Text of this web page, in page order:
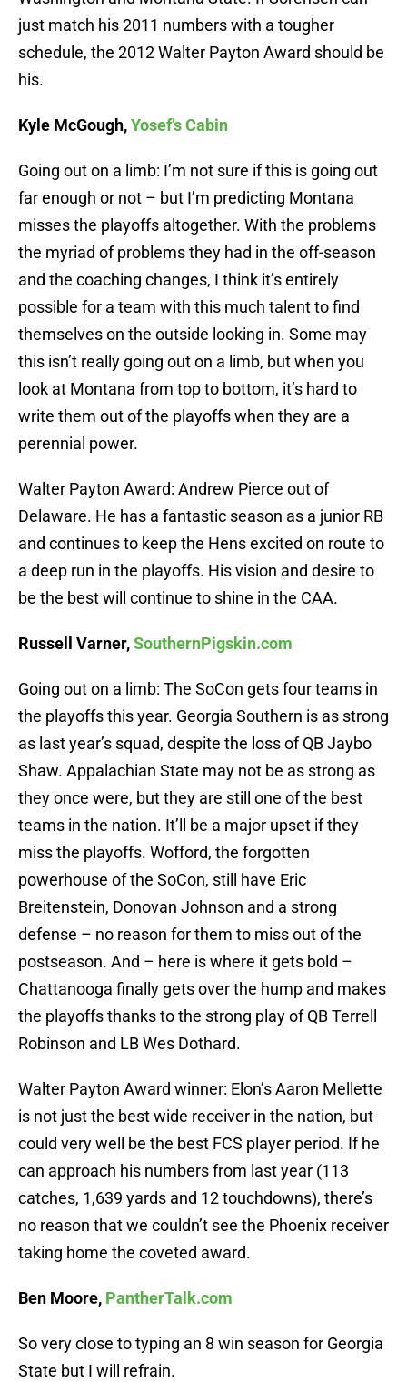
just match his 2011 numbers with a tougher
schedule, the 2012 Walter Payton Award should be
his.
Kyle McGough,Yosef’s Cabin
Going out on a limb: I’m not sure if this is going out
far enough or not – but I’m predicting Montana
misses the playoffs altogether. With the problems
the myriad of problems they had in the off-season
and the coaching changes, I think it’s entirely
possible for a team with this much talent to find
themselves on the outside looking in. Some may
this isn’t really going out on a limb, but when you
look at Montana from top to bottom, it’s hard to
write them out of the playoffs when they are a
perennial power.
Walter Payton Award: Andrew Pierce out of
Delaware. He has a fantastic season as a junior RB
and continues to keep the Hens excited on route to
a deep run in the playoffs. His vision and desire to
be the best will continue to shine in the CAA.
Russell Varner,SouthernPigskin.com
Going out on a limb: The SoCon gets four teams in
the playoffs this year. Georgia Southern is as strong
as last year’s squad, despite the loss of QB Jaybo
Shaw. Appalachian State may not be as strong as
they once were, but they are still one of the best
teams in the nation. It’ll be a major upset if they
miss the playoffs. Wofford, the forgotten
powerhouse of the SoCon, still have Eric
Breitenstein, Donovan Johnson and a strong
defense – no reason for them to miss out of the
postseason. And – here is where it gets bold –
Chattanooga finally gets over the hump and makes
the playoffs thanks to the strong play of QB Terrell
Robinson and LB Wes Dothard.
Walter Payton Award winner: Elon’s Aaron Mellette
is not just the best wide receiver in the nation, but
could very well be the best FCS player period. If he
can approach his numbers from last year (113
catches, 1,639 yards and 12 touchdowns), there’s
no reason that we couldn’t see the Phoenix receiver
taking home the coveted award.
Ben Moore, PantherTalk.com
So very close to typing an 8 win season for Georgia
State but I will refrain.